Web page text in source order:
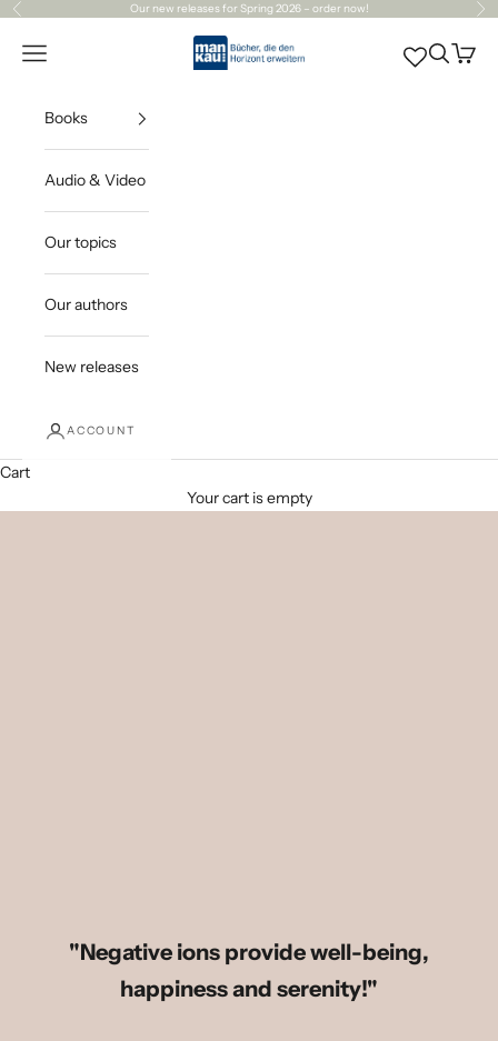
Skip to content
Previous Our new releasesfor Spring 2026 – order now!
Mankau Verlag
Open navigation menu OpenOpen
Books
Audio & Video
Our topics
Our authors
New releases
ACCOUNT
Cart
Your cart is empty
"Negative ions provide well-being,
happiness and serenity!"